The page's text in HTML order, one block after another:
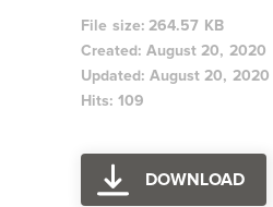
File size: 264.57 KB
Created: August 20, 2020
Updated: August 20, 2020
Hits: 109
DOWNLOAD